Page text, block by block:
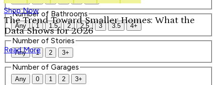
Shop Now
The Trend Toward Smaller Homes: What the
Data Shows for 2026
Read More
Number of Bathrooms
Any 1 1.5 2 2.5 3 3.5 4+
Number of Stories
Any 1 2 3+
Number of Garages
Any 0 1 2 3+